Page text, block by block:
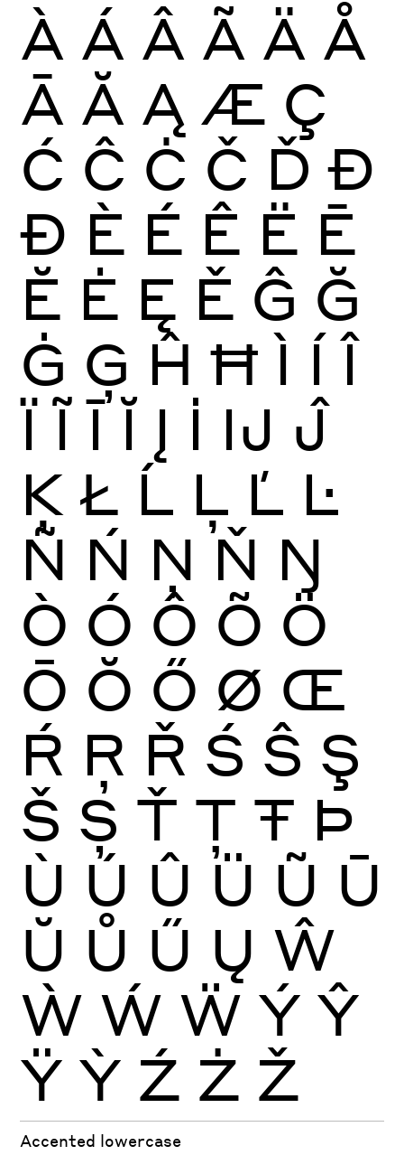
À Á Â Ã Ä Å
Ā Ă Ą Æ Ç
Ć Ĉ Ċ Č Ď Đ
Ð È É Ê Ë Ē
Ĕ Ė Ę Ě Ĝ Ğ
Ġ Ģ Ĥ Ħ Ì Í Î
Ï Ĩ Ī Ĭ Į İ Ĳ Ĵ
Ķ Ł Ĺ Ļ Ľ Ŀ
Ñ Ń Ņ Ň Ŋ
Ò Ó Ô Õ Ö
Ō Ŏ Ő Ø Œ
Ŕ Ŗ Ř Ś Ŝ Ş
Š Ș Ť Ţ Ŧ Þ
Ù Ú Û Ü Ũ Ū
Ŭ Ů Ű Ų Ŵ
Ẁ Ẃ Ẅ Ý Ŷ
Ÿ Ỳ Ź Ż Ž
Accented lowercase